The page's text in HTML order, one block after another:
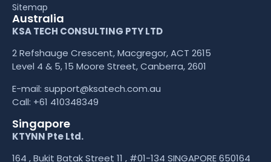
Sitemap
Australia
KSA TECH CONSULTING PTY LTD
2 Refshauge Crescent, Macgregor, ACT 2615
Level 4 & 5, 15 Moore Street, Canberra, 2601
E-mail: support@ksatech.com.au
Call: +61 410348349
Singapore
KTYNN Pte Ltd.
164 , Bukit Batak Street 11 , #01-134 SINGAPORE 650164